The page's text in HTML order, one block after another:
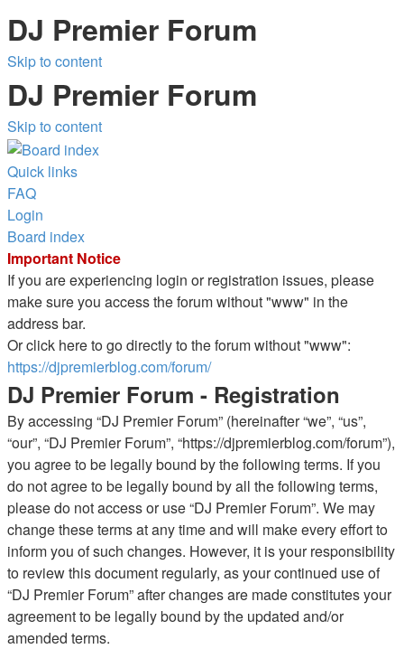
DJ Premier Forum
Skip to content
DJ Premier Forum
Skip to content
Quick links
FAQ
Login
Board index
Important Notice
If you are experiencing login or registration issues, please
make sure you access the forum without "www" in the
address bar.
Or click here to go directly to the forum without "www":
https://djpremierblog.com/forum/
DJ Premier Forum - Registration
By accessing “DJ Premier Forum” (hereinafter “we”, “us”,
“our”, “DJ Premier Forum”, “https://djpremierblog.com/forum”),
you agree to be legally bound by the following terms. If you
do not agree to be legally bound by all the following terms,
please do not access or use “DJ Premier Forum”. We may
change these terms at any time and will make every effort to
inform you of such changes. However, it is your responsibility
to review this document regularly, as your continued use of
“DJ Premier Forum” after changes are made constitutes your
agreement to be legally bound by the updated and/or
amended terms.